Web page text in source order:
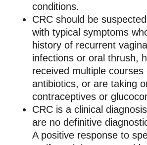
conditions.
CRC should be
with typical symptoms
history of recurrent
infections or oral thrush,
received multiple courses
antibiotics, or are taking
contraceptives or
CRC is a clinical
are no definitive
A positive response to